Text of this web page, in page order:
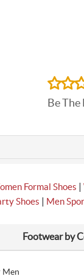
Be
Formal Shoes |
Shoes | Men
Footwear by
Men